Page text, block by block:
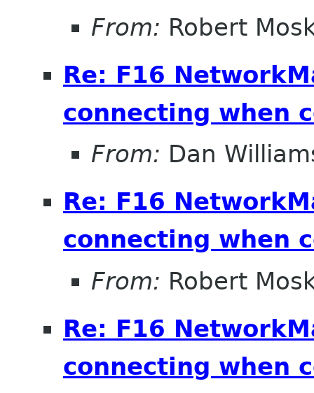
From: Robert
Re: F16
connecting when
From: Dan
Re: F16
connecting when
From: Robert
Re: F16
connecting when